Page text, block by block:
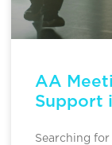
AA
Support
Searching